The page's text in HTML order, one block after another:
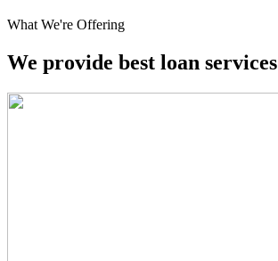
What We're Offering
We provide best loan services